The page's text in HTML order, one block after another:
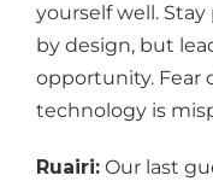
yourself well.
by design, but
opportunity. Fear
technology is
Ruairi: Our last